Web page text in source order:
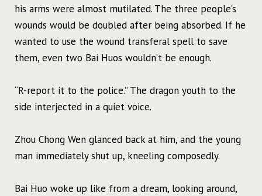
his arms were almost mutilated. The three people’s
wounds would be doubled after being absorbed. If he
wanted to use the wound transferal spell to save
them, even two Bai Huos wouldn’t be enough.
“R-report it to the police.” The dragon youth to the
side interjected in a quiet voice.
Zhou Chong Wen glanced back at him, and the young
man immediately shut up, kneeling composedly.
Bai Huo woke up like from a dream, looking around,